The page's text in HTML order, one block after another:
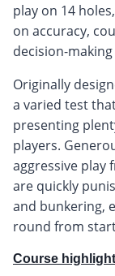
play on 14
on accuracy,
decision-
Originally
a varied test
presenting
players.
aggressive play
are quickly
and bunkering,
round from
Course